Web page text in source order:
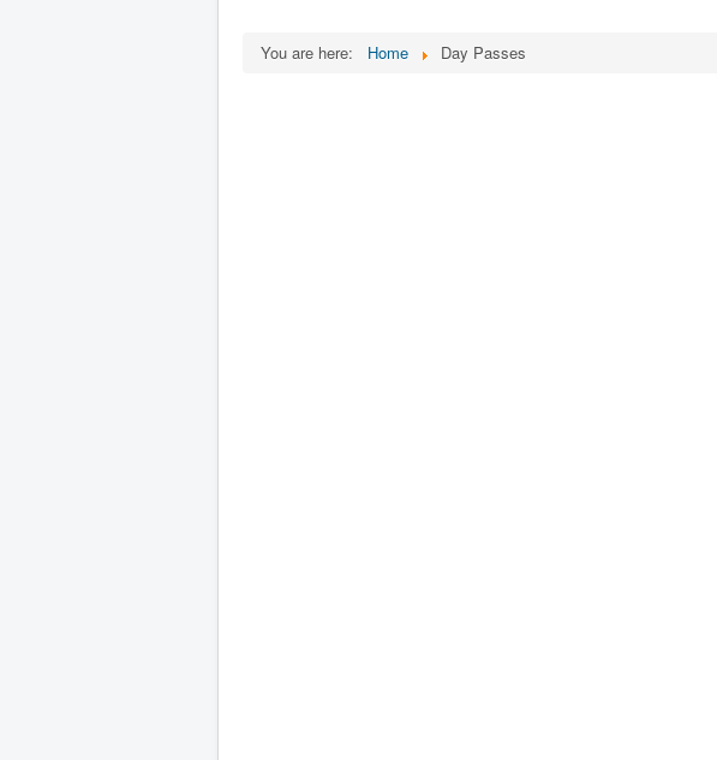
You are here: Home Day Passes